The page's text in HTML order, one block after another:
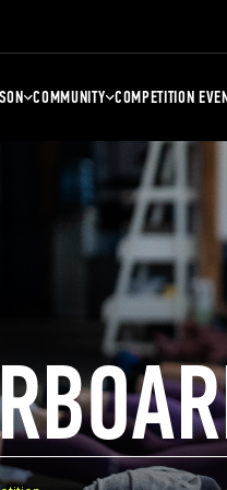
COMMUNITY COMPETITION